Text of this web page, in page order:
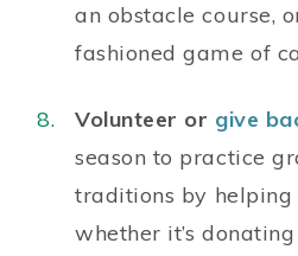
an obstacle course,
fashioned game of
Volunteer or give
season to practice
traditions by helping
whether it’s